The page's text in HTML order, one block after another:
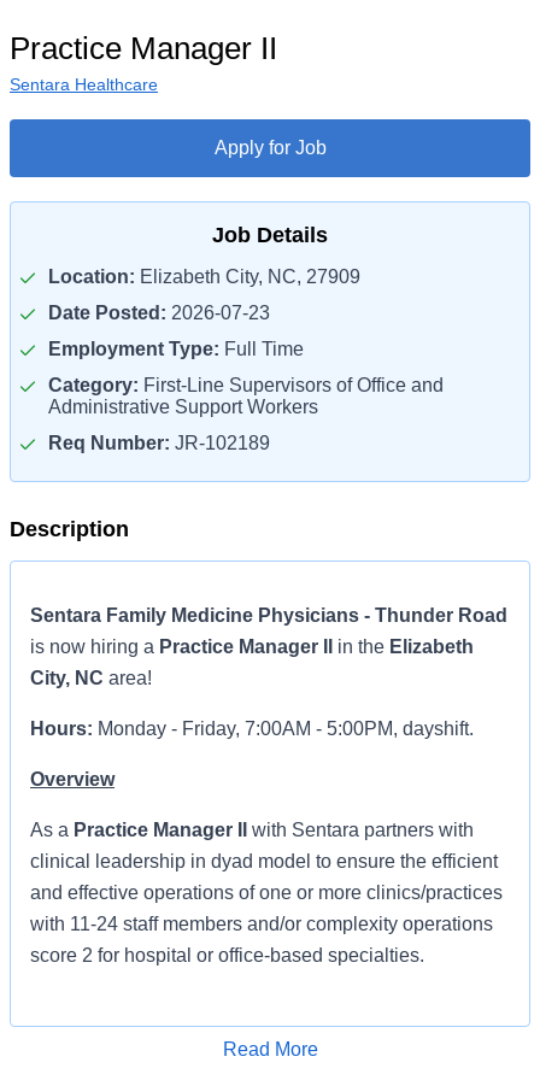
Practice Manager II
Sentara Healthcare
Apply for Job
Job Details
Location: Elizabeth City, NC, 27909
Date Posted: 2026-07-23
Employment Type: Full Time
Category: First-Line Supervisors of Office and
Administrative Support Workers
Req Number: JR-102189
Description
Sentara Family Medicine Physicians - Thunder Road
is now hiring a Practice Manager II in the Elizabeth
City, NC area!
Hours: Monday - Friday, 7:00AM - 5:00PM, dayshift.
Overview
As a Practice Manager II with Sentara partners with
clinical leadership in dyad model to ensure the efficient
and effective operations of one or more clinics/practices
with 11-24 staff members and/or complexity operations
score 2 for hospital or office-based specialties.
supervision of staff and oversight of all aspects of
Read More